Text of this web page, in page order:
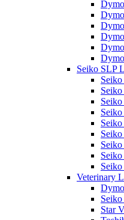
Seiko SLP
Veterinary
Star